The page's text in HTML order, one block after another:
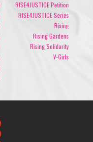
RISE4JUSTICE Petition
RISE4JUSTICE Series
Rising
Rising Gardens
Rising Solidarity
V-Girls